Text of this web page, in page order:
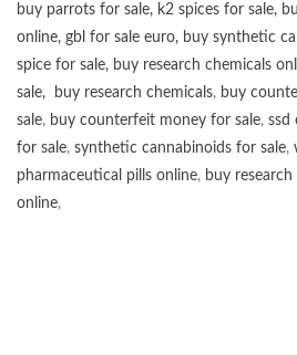
buy parrots for sale, k2 spices for sale,
online, gbl for sale euro, buy synthetic
spice for sale, buy research chemicals
sale, buy research chemicals, buy
sale, buy counterfeit money for sale, ssd
for sale, synthetic cannabinoids for sale,
pharmaceutical pills online, buy research
online,